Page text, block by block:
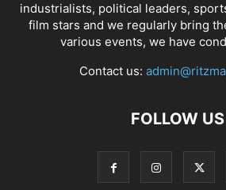
industrialists, political leaders,
film stars and we regularly bring
various events, we have
Contact us:
FOLLOW US